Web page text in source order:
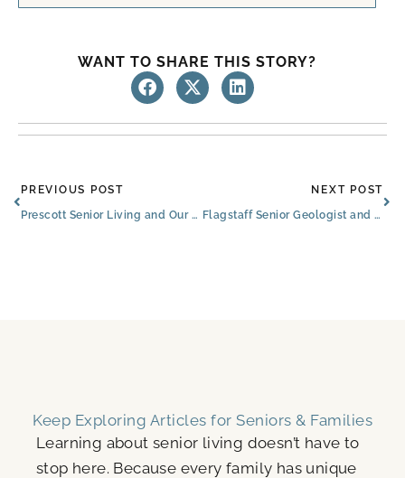
WANT TO SHARE THIS STORY?
Prev
PREVIOUS POST
Prescott Senior Living and Our Nearby Flagstaff Community
NEXT POST
Flagstaff Senior Geologist and Former NAU Professor Celebrates 94th Birthday with Book Signing
Keep Exploring Articles for Seniors & Families
Learning about senior living doesn’t have to
stop here. Because every family has unique